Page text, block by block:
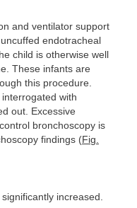
and ventilator support
endotracheal
child is otherwise well
These infants are
this procedure.
with
out. Excessive
bronchoscopy is
findings (Fig.
increased.